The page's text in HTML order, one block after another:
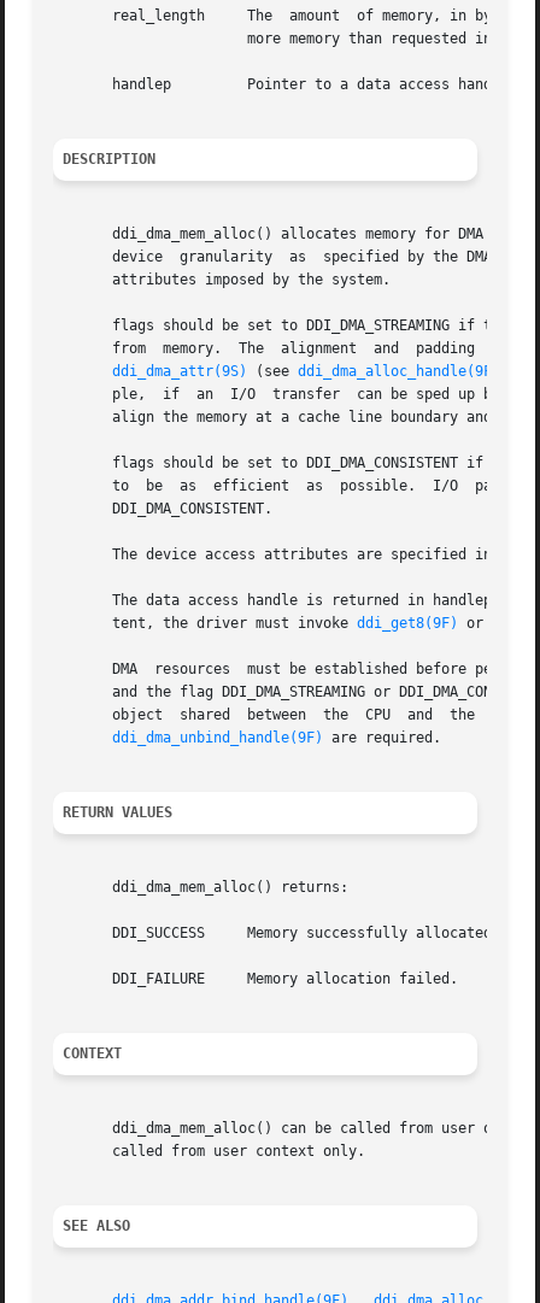
real_length     The  amount  of memory, in
       handlep	       Pointer to a data access handle.
DESCRIPTION
ddi_dma_mem_alloc() allocates memory for DMA
device  granularity  as	specified by
       attributes imposed by the system.
flags should be set to DDI_DMA_STREAMING if the
from  memory.  The  alignment  and  padding  constraints  specified  by	the  minxfer and
ddi_dma_attr(9S)
(see ddi_dma_alloc_handle(9F)
ple,  if  an  I/O  transfer  can be sped up by
align the memory at a cache line boundary and it
flags should be set to DDI_DMA_CONSISTENT if the
to  be  as  efficient  as  possible.  I/O
       DDI_DMA_CONSISTENT.
The device access attributes are specified in
The data access handle is returned in handlep.
       tent, the driver must invoke
ddi_get8(9F) or
DMA  resources  must be established before
and the flag DDI_DMA_STREAMING or
ddi_dma_unbind_handle(9F) are required.
RETURN VALUES
       ddi_dma_mem_alloc() returns:
       DDI_SUCCESS     Memory successfully allocated.
       DDI_FAILURE     Memory allocation failed.
CONTEXT
ddi_dma_mem_alloc() can be called from user or
       called from user context only.
SEE ALSO